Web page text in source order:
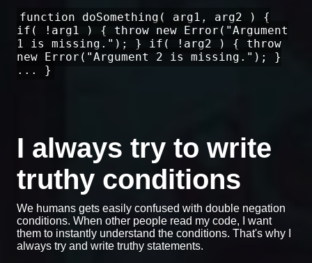
function doSomething( arg1, arg2 ) {
if( !arg1 ) { throw new Error("Argument
1 is missing."); } if( !arg2 ) { throw
new Error("Argument 2 is missing."); }
... }
I always try to write
truthy conditions
We humans gets easily confused with double negation
conditions. When other people read my code, I want
them to instantly understand the conditions. That's why I
always try and write truthy statements.